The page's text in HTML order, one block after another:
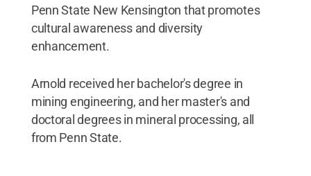
Penn State New Kensington that promotes
cultural awareness and diversity
enhancement.
Arnold received her bachelor's degree in
mining engineering, and her master's and
doctoral degrees in mineral processing, all
from Penn State.